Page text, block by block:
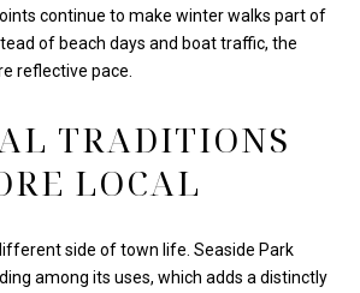
continue to make winter walks part of
of beach days and boat traffic, the
reflective pace.
TRADITIONS
LOCAL
side of town life. Seaside Park
among its uses, which adds a distinctly